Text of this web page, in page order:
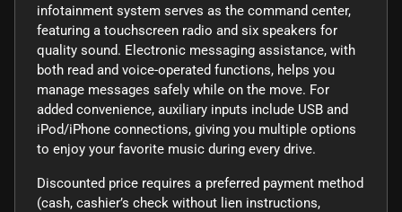
infotainment system serves as the command center,
featuring a touchscreen radio and six speakers for
quality sound. Electronic messaging assistance, with
both read and voice-operated functions, helps you
manage messages safely while on the move. For
added convenience, auxiliary inputs include USB and
iPod/iPhone connections, giving you multiple options
to enjoy your favorite music during every drive.
Discounted price requires a preferred payment method
(cash, cashier’s check without lien instructions,